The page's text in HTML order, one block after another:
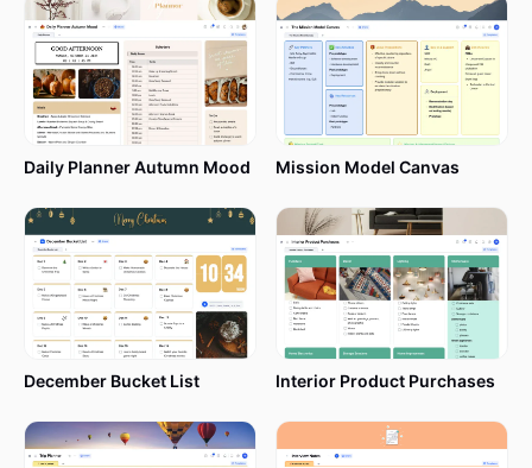
Daily Planner Autumn Mood Mission Model Canvas
December Bucket List Interior Product Purchases